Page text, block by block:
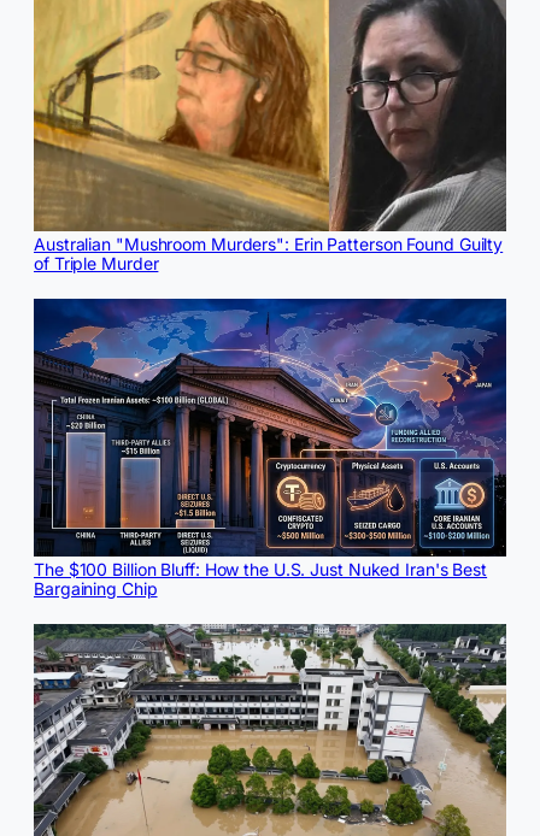
Australian "Mushroom Murders": Erin Patterson Found Guilty
of Triple Murder
The $100 Billion Bluff: How the U.S. Just Nuked Iran's Best
Bargaining Chip